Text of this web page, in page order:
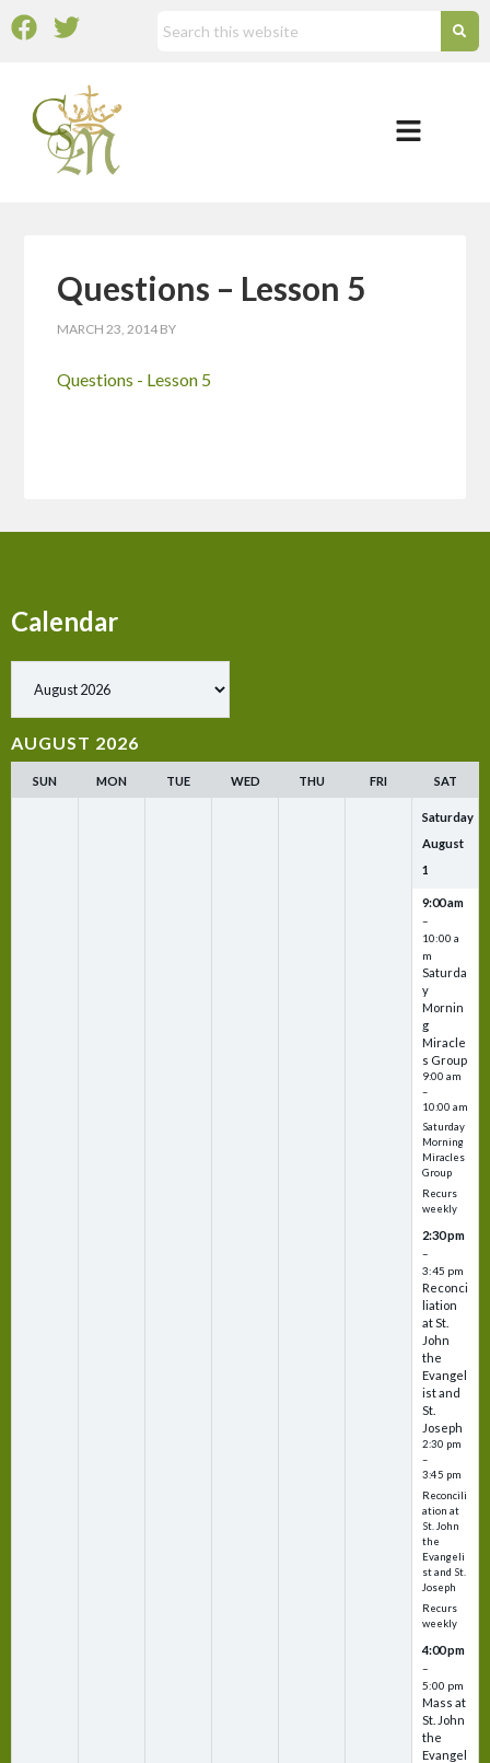
Questions – Lesson 5
MARCH 23, 2014 BY
Questions - Lesson 5
Calendar
AUGUST 2026
SUN MON TUE WED THU FRI SAT
Saturday
August
1
9:00 am
–
10:00 a
m
Saturda
y
Mornin
g
Miracle
s Group
9:00 am
–
10:00 am
Saturday
Morning
Miracles
Group
Recurs
weekly
2:30 pm
–
3:45 pm
Reconci
liation
at St.
John
the
Evangel
ist and
St.
Joseph
2:30 pm
–
3:45 pm
Reconcili
ation at
St. John
the
Evangeli
st and St.
Joseph
Recurs
weekly
4:00 pm
–
5:00 pm
Mass at
St. John
the
Evangel